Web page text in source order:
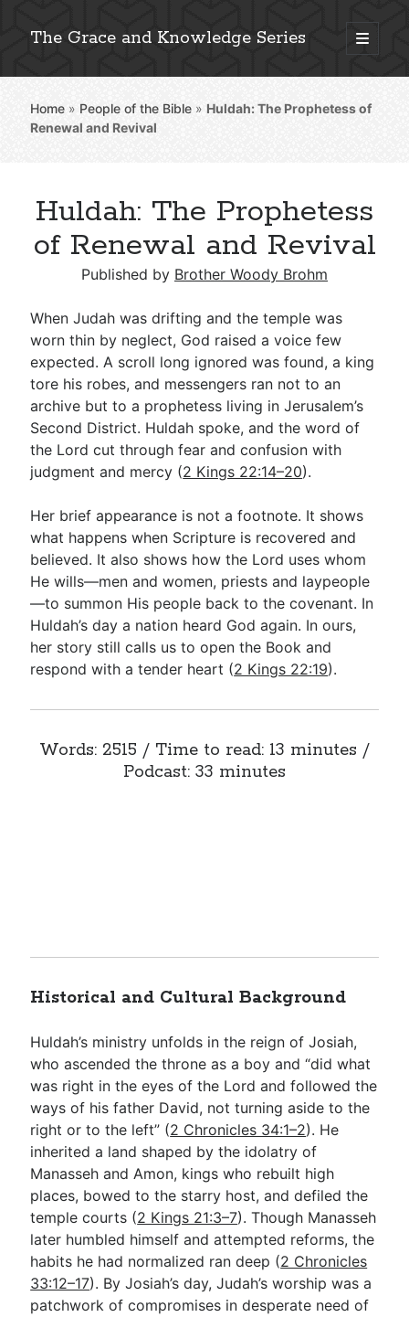
The Grace and Knowledge Series
open
primary
Sidebar
Explore 2,000+ In-Depth Bible Essays
Detailed Search »
Subscribe
Go Deeper
Video Commentary Series
Bible Conversations
Children's Video Series
RSS Feed
About & Mission
Home » People of the Bible »Huldah: The Prophetess of
Renewal and Revival
Huldah: The Prophetess
of Renewal and Revival
Published by Brother Woody Brohm
When Judah was drifting and the temple was
worn thin by neglect, God raised a voice few
expected. A scroll long ignored was found, a king
tore his robes, and messengers ran not to an
archive but to a prophetess living in Jerusalem’s
Second District. Huldah spoke, and the word of
the Lord cut through fear and confusion with
judgment and mercy (2 Kings 22:14–20).
Her brief appearance is not a footnote. It shows
what happens when Scripture is recovered and
believed. It also shows how the Lord uses whom
He wills—men and women, priests and laypeople
—to summon His people back to the covenant. In
Huldah’s day a nation heard God again. In ours,
her story still calls us to open the Book and
respond with a tender heart (2 Kings 22:19).
Words: 2515 / Time to read: 13 minutes /
Podcast: 33 minutes
Historical and Cultural Background
Huldah’s ministry unfolds in the reign of Josiah,
who ascended the throne as a boy and “did what
was right in the eyes of the Lord and followed the
ways of his father David, not turning aside to the
right or to the left” (2 Chronicles 34:1–2). He
inherited a land shaped by the idolatry of
Manasseh and Amon, kings who rebuilt high
places, bowed to the starry host, and defiled the
temple courts (2 Kings 21:3–7). Though Manasseh
later humbled himself and attempted reforms, the
habits he had normalized ran deep (2 Chronicles
33:12–17). By Josiah’s day, Judah’s worship was a
patchwork of compromises in desperate need of